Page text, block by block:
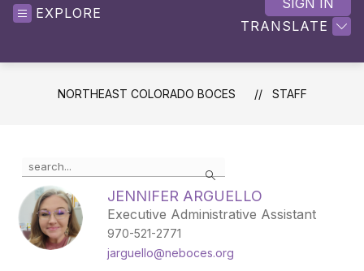
EXPLORE
TRANSLATE
SIGN IN
NORTHEAST COLORADO BOCES STAFF
Search
JENNIFER ARGUELLO
Executive Administrative Assistant
970-521-2771
jarguello@neboces.org